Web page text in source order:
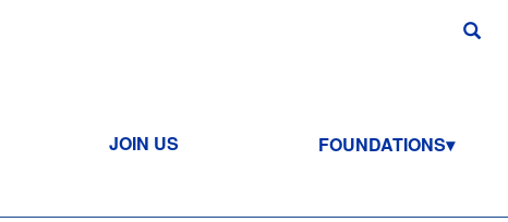
JOIN US FOUNDATIONS